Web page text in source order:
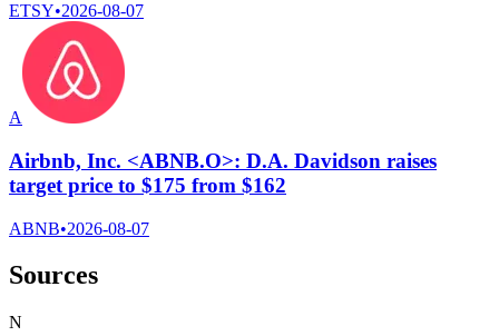
ETSY•2026-08-07
A
Airbnb, Inc. <ABNB.O>: D.A. Davidson raises
target price to $175 from $162
ABNB•2026-08-07
Sources
N